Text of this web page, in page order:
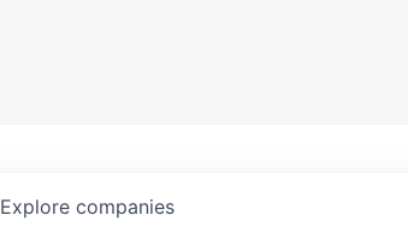
Explore companies